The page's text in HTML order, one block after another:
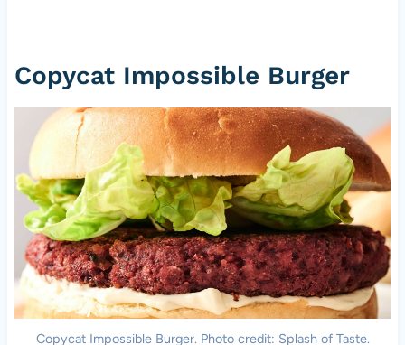
Copycat Impossible Burger
Copycat Impossible Burger. Photo credit: Splash of Taste.